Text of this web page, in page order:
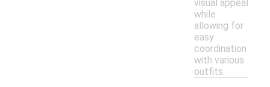
visual appeal
while
allowing for
easy
coordination
with various
outfits.